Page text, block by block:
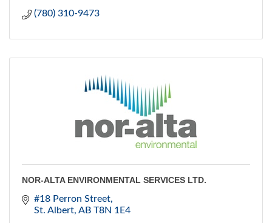
(780) 310-9473
NOR-ALTA ENVIRONMENTAL SERVICES LTD.
#18 Perron Street
St. Albert AB T8N 1E4